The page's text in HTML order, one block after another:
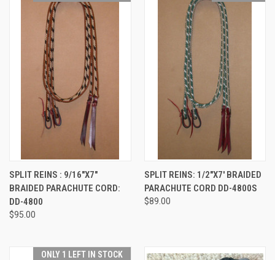
SPLIT REINS : 9/16"X7"
BRAIDED PARACHUTE CORD:
DD-4800
$95.00
SPLIT REINS: 1/2"X7' BRAIDED
PARACHUTE CORD DD-4800S
$89.00
ONLY 1 LEFT IN STOCK